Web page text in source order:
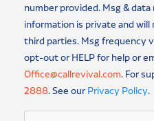
number provided. Msg &
information is private and
third parties. Msg frequency varies. Reply STOP to
opt-out or HELP for help or
Office@callrevival.com. For
2888. See our Privacy Policy.